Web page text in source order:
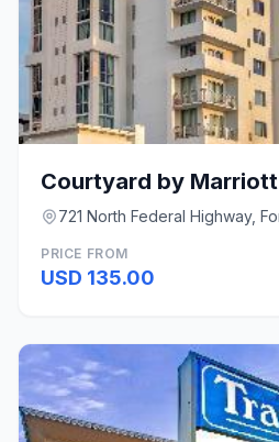
721 North Federal Highway,
PRICE FROM
USD 135.00